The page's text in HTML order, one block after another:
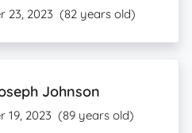
23, 2023 (82 years old)
Johnson
19, 2023 (89 years old)